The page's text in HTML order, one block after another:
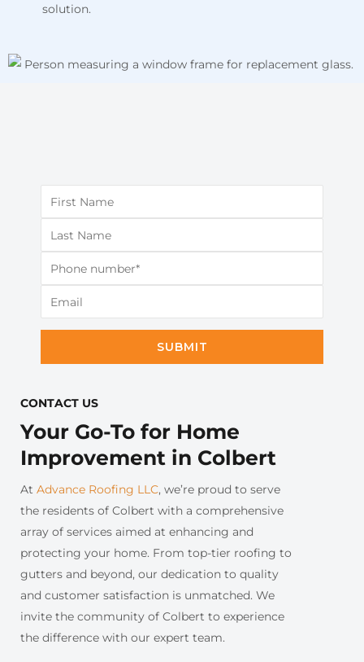
solution.
SUBMIT
CONTACT US​
Your Go-To for Home
Improvement in Colbert
At Advance Roofing LLC, we’re proud to serve
the residents of Colbert with a comprehensive
array of services aimed at enhancing and
protecting your home. From top-tier roofing to
gutters and beyond, our dedication to quality
and customer satisfaction is unmatched. We
invite the community of Colbert to experience
the difference with our expert team.